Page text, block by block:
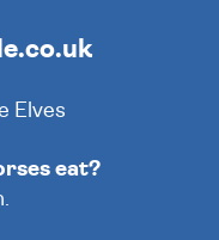
Elves
eat?